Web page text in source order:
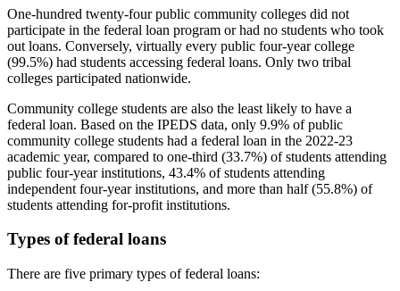
One-hundred twenty-four public community colleges did not
participate in the federal loan program or had no students who took
out loans. Conversely, virtually every public four-year college
(99.5%) had students accessing federal loans. Only two tribal
colleges participated nationwide.
Community college students are also the least likely to have a
federal loan. Based on the IPEDS data, only 9.9% of public
community college students had a federal loan in the 2022-23
academic year, compared to one-third (33.7%) of students attending
public four-year institutions, 43.4% of students attending
independent four-year institutions, and more than half (55.8%) of
students attending for-profit institutions.
Types of federal loans
There are five primary types of federal loans: